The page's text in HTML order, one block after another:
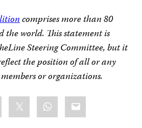
comprises more than 80
world. This statement is
Steering Committee, but it
the position of all or any
or organizations.
WhatsApp
Email